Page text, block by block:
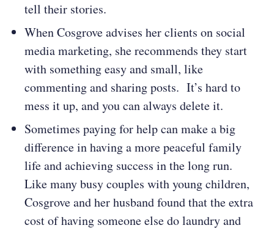
tell their stories.
When Cosgrove advises her clients on social
media marketing, she recommends they start
with something easy and small, like
commenting and sharing posts. It’s hard to
mess it up, and you can always delete it.
Sometimes paying for help can make a big
difference in having a more peaceful family
life and achieving success in the long run.
Like many busy couples with young children,
Cosgrove and her husband found that the extra
cost of having someone else do laundry and